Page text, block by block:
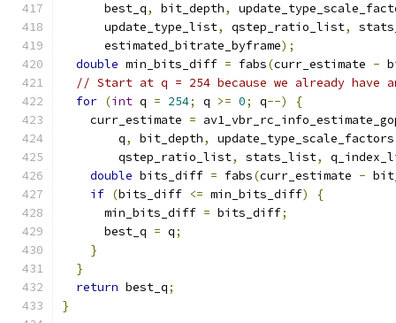
      best_q
, bit_depth,
      update_type_list
, qstep_ratio_list,
      estimated_bitrate_byframe
);
double min_bits_diff = fabs(curr_estimate -
// Start at q = 254 because we already have
for (int q = 254; q >= 0; q--)
{
    curr_estimate
=
        q
, bit_depth, update_type_scale_factors
        qstep_ratio_list
, stats_list,
double bits_diff = fabs(curr_estimate -
if (bits_diff <= min_bits_diff)
{
      min_bits_diff
= bits_diff;
      best_q
= q;
}
}
return best_q;
}